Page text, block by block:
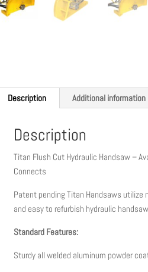
Description Additional information
Description
Titan Flush Cut Hydraulic Handsaw –
Connects
Patent pending Titan Handsaws
and easy to refurbish hydraulic
Standard Features:
Sturdy all welded aluminum powder